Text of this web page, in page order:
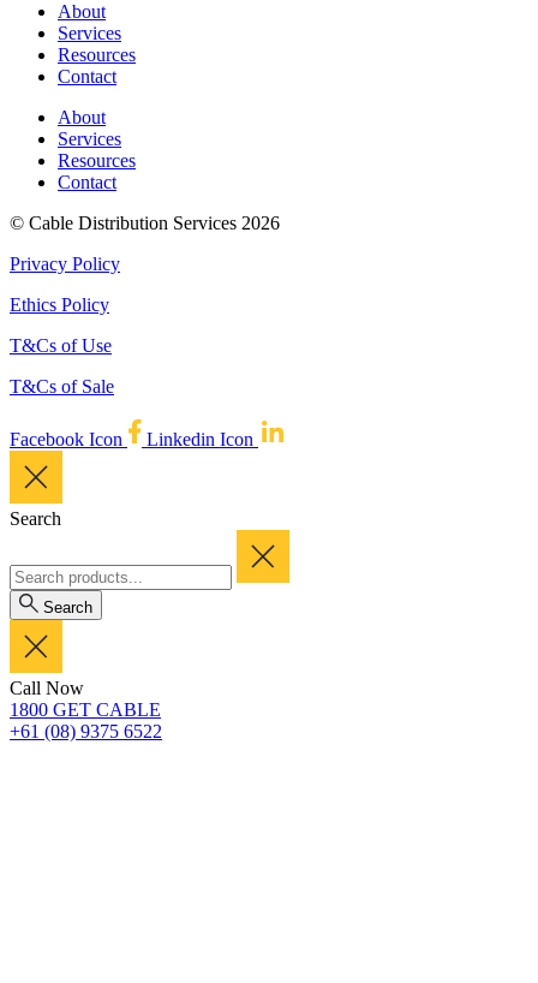
About
Services
Resources
Contact
About
Services
Resources
Contact
© Cable Distribution Services 2026
Privacy Policy
Ethics Policy
T&Cs of Use
T&Cs of Sale
Facebook Icon Linkedin Icon
Search
Search
Call Now
1800 GET CABLE
+61 (08) 9375 6522